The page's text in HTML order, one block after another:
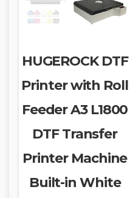
HUGEROCK DTF
Printer with Roll
Feeder A3 L1800
DTF Transfer
Printer Machine
Built-in White